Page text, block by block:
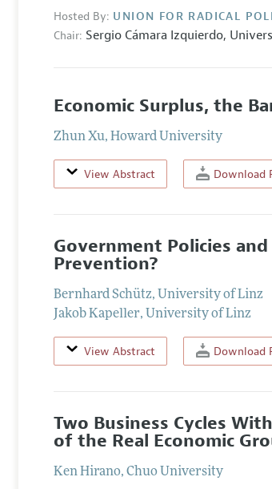
Hosted By: UNION FOR RADICAL
Chair: Sergio Cámara Izquierdo,
Economic Surplus, the
Zhun Xu,Howard University
View Abstract Download
Government Policies
Prevention?
Bernhard Schütz, University of Linz
Jakob Kapeller, University of Linz
View Abstract Download
Two Business Cycles
of the Real Economic
Ken Hirano,Chuo University